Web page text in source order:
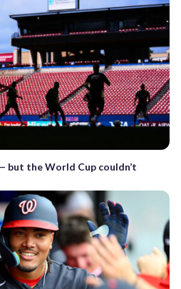
but the World Cup couldn’t